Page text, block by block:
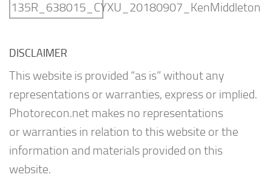
DISCLAIMER
This website is provided “as is” without any
representations or warranties, express or implied.
Photorecon.net makes no representations
or warranties in relation to this website or the
information and materials provided on this
website.